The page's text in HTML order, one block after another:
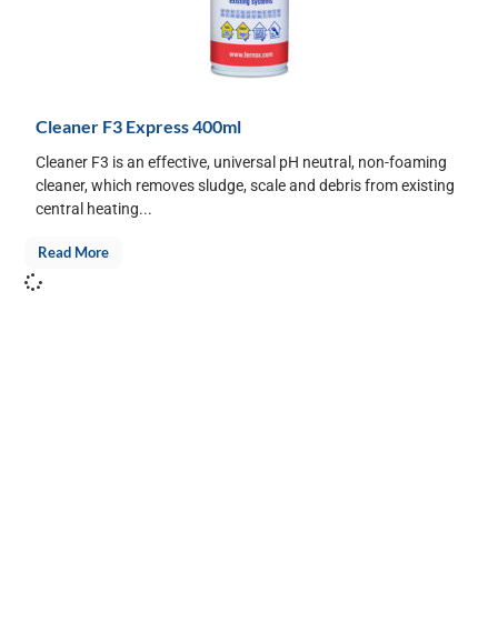
Cleaner F3 Express 400ml
Cleaner F3 is an effective, universal pH neutral, non-foaming
cleaner, which removes sludge, scale and debris from existing
central heating...
Read More